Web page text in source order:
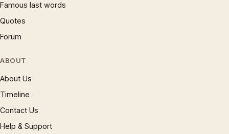
Famous last words
Quotes
Forum
ABOUT
About Us
Timeline
Contact Us
Help & Support